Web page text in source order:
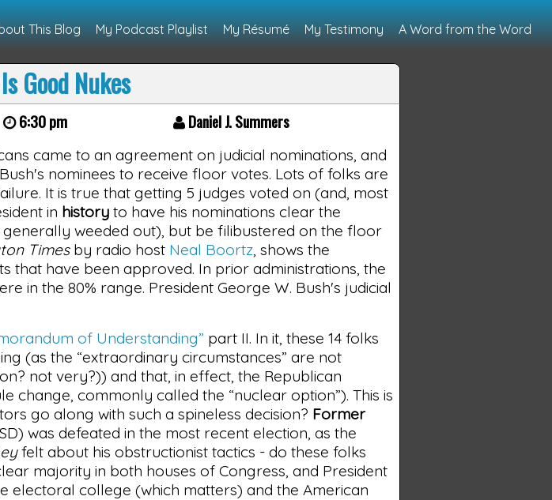
This Blog My Podcast Playlist My Résumé My Testimony A Word from the Word
Good Nukes
6:30 pm Daniel J. Summers
came to an agreement on judicial nominations, and
nominees to receive floor votes. Lots of folks are
It is true that getting 5 judges voted on (and, most
in history to have his nominations clear the
weeded out), but be filibustered on the floor
Timesby radio host Neal Boortz , shows the
that have been approved. In prior administrations, the
in the 80% range. President George W. Bush's judicial
of Understanding” part II. In it, these 14 folks
(as the “extraordinary circumstances” are not
not very?)) and that, in effect, the Republican
commonly called the “nuclear option”). This is
go along with such a spineless decision? Former
was defeated in the most recent election, as the
felt about his obstructionist tactics - do these folks
majority in both houses of Congress, and President
electoral college (which matters) and the American